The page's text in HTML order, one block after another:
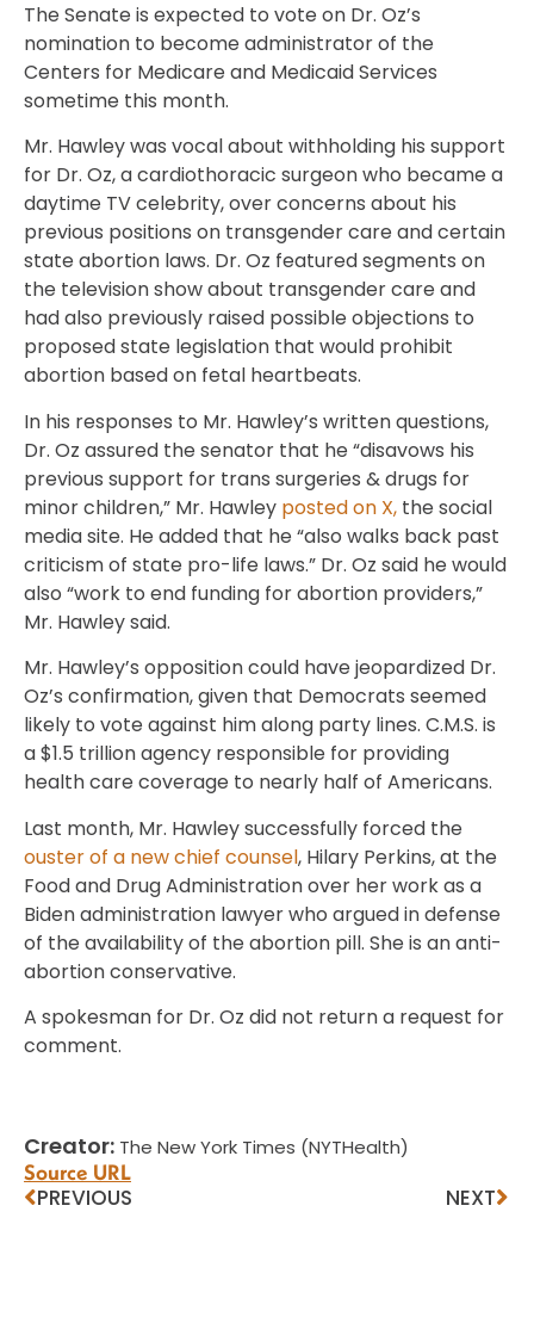
The Senate is expected to vote on Dr. Oz’s
nomination to become administrator of the
Centers for Medicare and Medicaid Services
sometime this month.
Mr. Hawley was vocal about withholding his support
for Dr. Oz, a cardiothoracic surgeon who became a
daytime TV celebrity, over concerns about his
previous positions on transgender care and certain
state abortion laws. Dr. Oz featured segments on
the television show about transgender care and
had also previously raised possible objections to
proposed state legislation that would prohibit
abortion based on fetal heartbeats.
In his responses to Mr. Hawley’s written questions,
Dr. Oz assured the senator that he “disavows his
previous support for trans surgeries & drugs for
minor children,” Mr. Hawley posted on X, the social
media site. He added that he “also walks back past
criticism of state pro-life laws.” Dr. Oz said he would
also “work to end funding for abortion providers,”
Mr. Hawley said.
Mr. Hawley’s opposition could have jeopardized Dr.
Oz’s confirmation, given that Democrats seemed
likely to vote against him along party lines. C.M.S. is
a $1.5 trillion agency responsible for providing
health care coverage to nearly half of Americans.
Last month, Mr. Hawley successfully forced the
ouster of a new chief counsel, Hilary Perkins, at the
Food and Drug Administration over her work as a
Biden administration lawyer who argued in defense
of the availability of the abortion pill. She is an anti-
abortion conservative.
A spokesman for Dr. Oz did not return a request for
comment.
Creator: The New York Times (NYTHealth)
Source URL
PREVIOUS NEXT